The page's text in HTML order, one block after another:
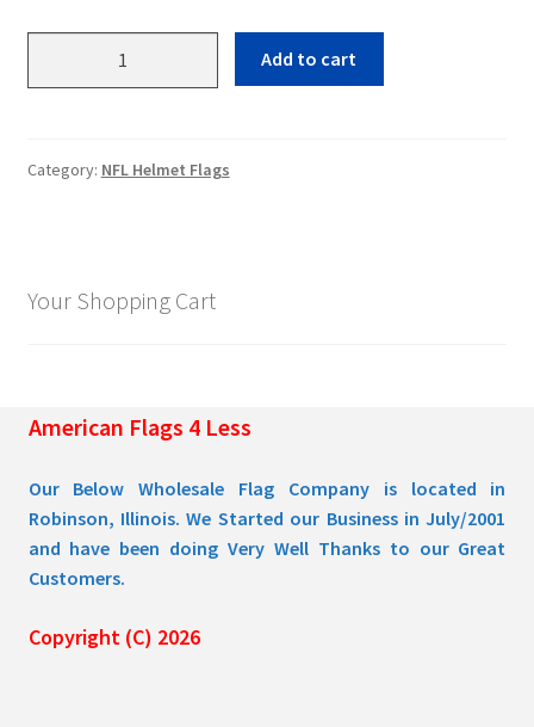
Add to cart
Category: NFL Helmet Flags
Your Shopping Cart
American Flags 4 Less
Our Below Wholesale Flag Company is located in
Robinson, Illinois. We Started our Business in July/2001
and have been doing Very Well Thanks to our Great
Customers.
Copyright (C) 2026